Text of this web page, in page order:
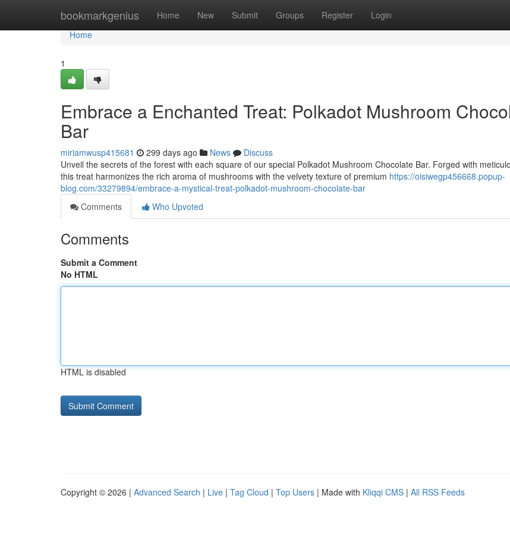
bookmarkgenius Home New Submit Groups Register Login
Home
Home
1
Embrace a Enchanted Treat: Polkadot Mushroom
Bar
miriamwusp415681 299 days ago News
Discuss
Unveil the secrets of the forest with each square of our special Polkadot Mushroom Chocolate Bar. Forged with
this treat harmonizes the rich aroma of mushrooms with the velvety texture of premium https://oisiwegp456668.popup-
blog.com/33279894/embrace-a-mystical-treat-polkadot-mushroom-chocolate-bar
Comments
Who Upvoted
Comments
Submit a Comment
No HTML
HTML is disabled
Copyright © 2026 | Advanced Search | Live | Tag Cloud | Top Users | Made with Kliqqi CMS | All RSS Feeds